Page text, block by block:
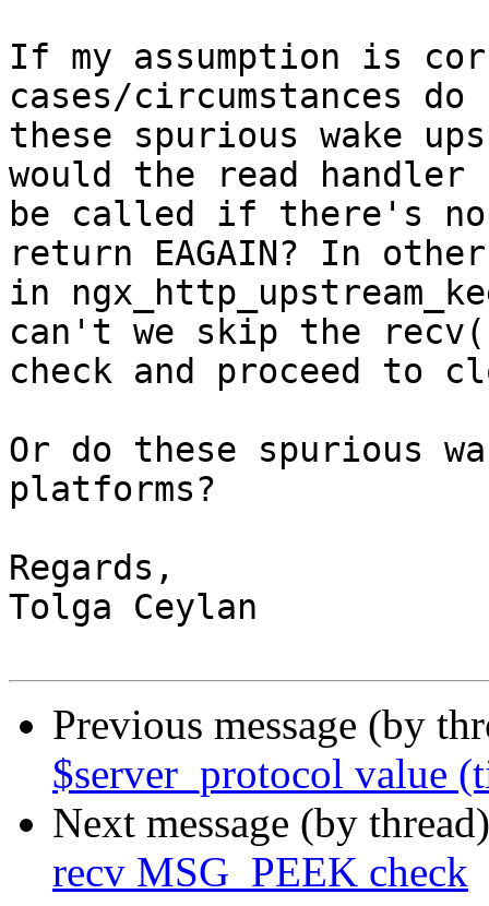
If my assumption is
cases/circumstances do
these spurious wake
would the read handler
be called if there's
return EAGAIN? In
in
can't we skip the
check and proceed to
Or do these spurious
platforms?
Regards,
Tolga Ceylan
Previous message (by
$server_protocol value
Next message (by
recv MSG_PEEK check